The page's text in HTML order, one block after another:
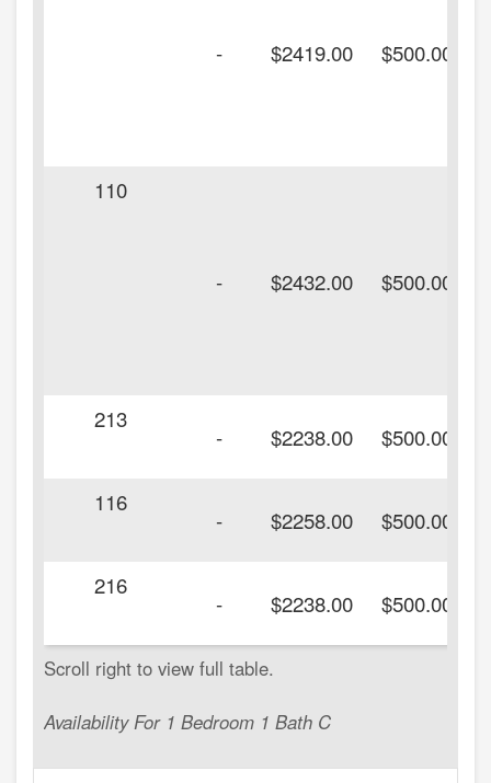
Availability For 1 Bedroom 1 Bath C
- $2419.00 $500.00
110
- $2432.00 $500.00
213
- $2238.00 $500.00
116
- $2258.00 $500.00
216
- $2238.00 $500.00